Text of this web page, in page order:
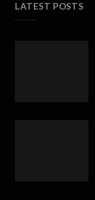
LATEST POSTS